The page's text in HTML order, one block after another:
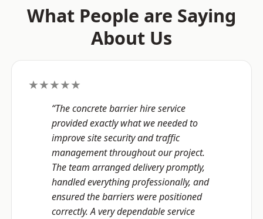
What People are Saying
About Us
★★★★★
“The concrete barrier hire service
provided exactly what we needed to
improve site security and traffic
management throughout our project.
The team arranged delivery promptly,
handled everything professionally, and
ensured the barriers were positioned
correctly. A very dependable service